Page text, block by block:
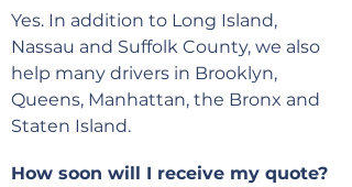
Yes. In addition to Long Island,
Nassau and Suffolk County, we also
help many drivers in Brooklyn,
Queens, Manhattan, the Bronx and
Staten Island.
How soon will I receive my quote?